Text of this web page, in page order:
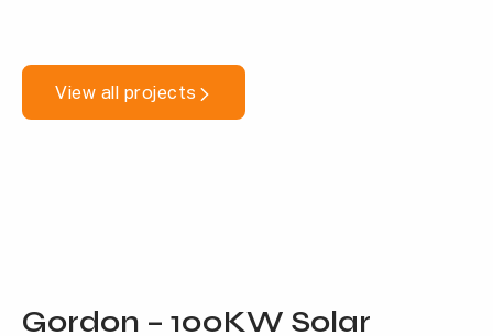
View all projects
Gordon – 100KW Solar